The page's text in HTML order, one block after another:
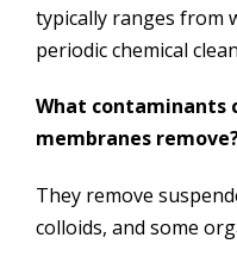
typically ranges from
periodic chemical
What contaminants
membranes
They remove
colloids, and some